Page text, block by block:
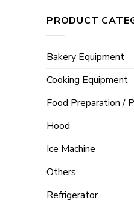
PRODUCT
Bakery Equipment
Cooking Equipment
Food Preparation /
Hood
Ice Machine
Others
Refrigerator